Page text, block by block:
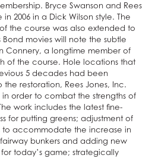
Bryce Swanson and Rees
2006 in a Dick Wilson style. The
the course was also extended to
Bond movies will note the subtle
Connery, a longtime member of
of the course. Hole locations that
5 decades had been
restoration, Rees Jones, Inc.
order to combat the strengths of
work includes the latest fine-
for putting greens; adjustment of
to accommodate the increase in
bunkers and adding new
today’s game; strategically